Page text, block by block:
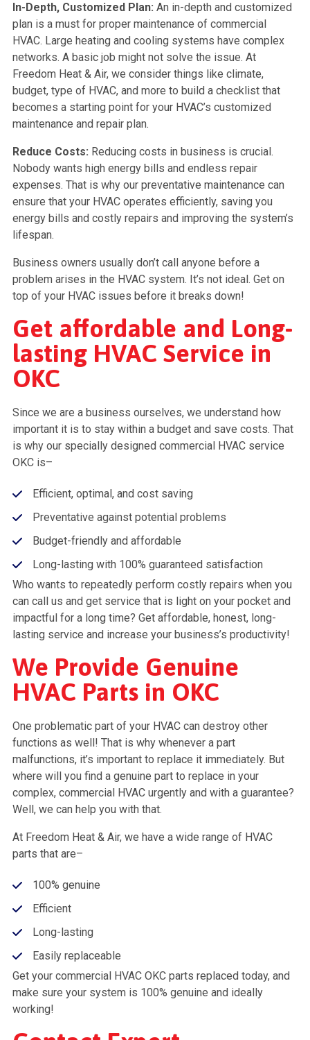
In-Depth, Customized Plan: An in-depth and customized
plan is a must for proper maintenance of commercial
HVAC. Large heating and cooling systems have complex
networks. A basic job might not solve the issue. At
Freedom Heat & Air, we consider things like climate,
budget, type of HVAC, and more to build a checklist that
becomes a starting point for your HVAC’s customized
maintenance and repair plan.
Reduce Costs: Reducing costs in business is crucial.
Nobody wants high energy bills and endless repair
expenses. That is why our preventative maintenance can
ensure that your HVAC operates efficiently, saving you
energy bills and costly repairs and improving the system’s
lifespan.
Business owners usually don’t call anyone before a
problem arises in the HVAC system. It’s not ideal. Get on
top of your HVAC issues before it breaks down!
Get affordable and Long-
lasting HVAC Service in
OKC
Since we are a business ourselves, we understand how
important it is to stay within a budget and save costs. That
is why our specially designed commercial HVAC service
OKC is–
Efficient, optimal, and cost saving
Preventative against potential problems
Budget-friendly and affordable
Long-lasting with 100% guaranteed satisfaction
Who wants to repeatedly perform costly repairs when you
can call us and get service that is light on your pocket and
impactful for a long time? Get affordable, honest, long-
lasting service and increase your business’s productivity!
We Provide Genuine
HVAC Parts in OKC
One problematic part of your HVAC can destroy other
functions as well! That is why whenever a part
malfunctions, it’s important to replace it immediately. But
where will you find a genuine part to replace in your
complex, commercial HVAC urgently and with a guarantee?
Well, we can help you with that.
At Freedom Heat & Air, we have a wide range of HVAC
parts that are–
100% genuine
Efficient
Long-lasting
Easily replaceable
Get your commercial HVAC OKC parts replaced today, and
make sure your system is 100% genuine and ideally
working!